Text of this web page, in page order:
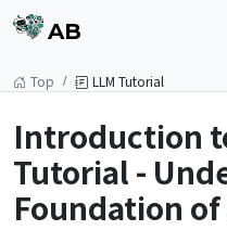
AB
Top LLM Tutorial
Introduction
Tutorial -
Foundation